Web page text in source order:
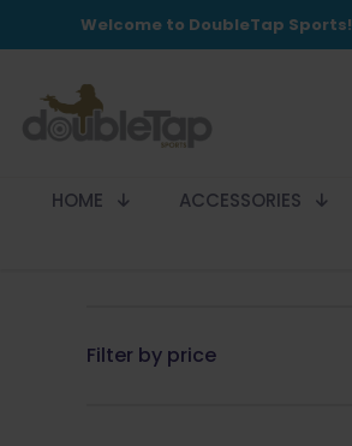
Welcome to DoubleTap Sports!
HOME ACCESSORIES
Filter by price